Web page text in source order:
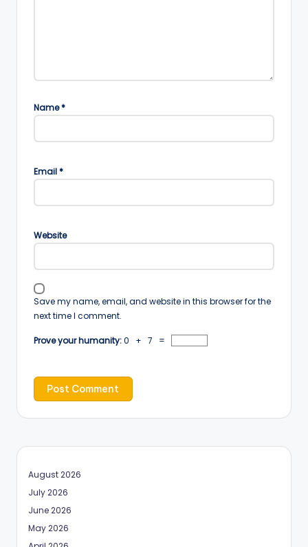
Name*
Email*
Website
Save my name, email, and website in this browser for the
next time I comment.
Prove your humanity:0 + 7 =
August 2026
July 2026
June 2026
May 2026